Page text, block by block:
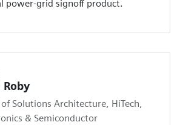
power-grid signoff product.
Roby
of Solutions Architecture, HiTech,
& Semiconductor